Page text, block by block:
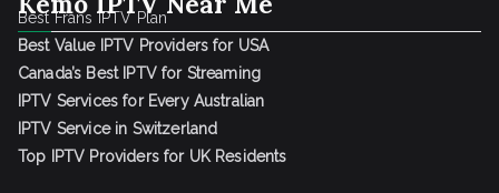
Best Frans IPTV Plan
Best Value IPTV Providers for USA
Canada’s Best IPTV for Streaming
IPTV Services for Every Australian
IPTV Service in Switzerland
Top IPTV Providers for UK Residents